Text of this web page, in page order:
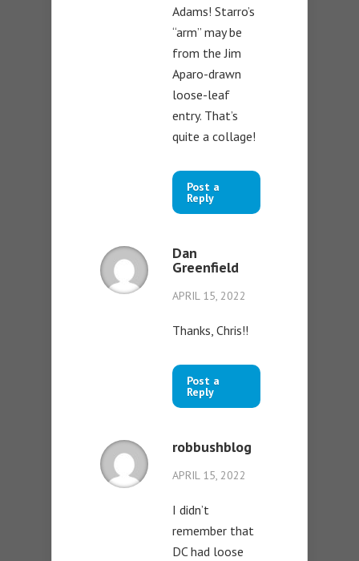
Adams! Starro’s
“arm” may be
from the Jim
Aparo-drawn
loose-leaf
entry. That’s
quite a collage!
Post a
Reply
Dan
Greenfield
APRIL 15, 2022
Thanks, Chris!!
Post a
Reply
robbushblog
APRIL 15, 2022
I didn’t
remember that
DC had loose